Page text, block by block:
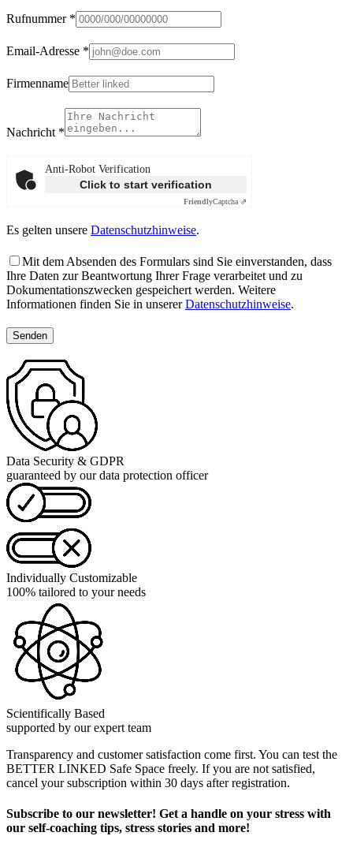
Rufnummer *
Email-Adresse *
Firmenname
Nachricht *
Anti-Robot Verification
Click to start verification
FriendlyCaptcha ⇗
Es gelten unsere Datenschutzhinweise.
Mit dem Absenden des Formulars sind Sie einverstanden, dass
Ihre Daten zur Beantwortung Ihrer Frage verarbeitet und zu
Dokumentationszwecken gespeichert werden. Weitere
Informationen finden Sie in unsererDatenschutzhinweise.
Senden
Data Security & GDPR
guaranteed by our data protection officer
Individually Customizable
100% tailored to your needs
Scientifically Based
supported by our expert team
Transparency and customer satisfaction come first. You can test the
BETTER LINKED Safe Space freely. If you are not satisfied,
cancel your subscription within 30 days after registration.
Subscribe to our newsletter! Get a handle on your stress with
our self-coaching tips, stress stories and more!